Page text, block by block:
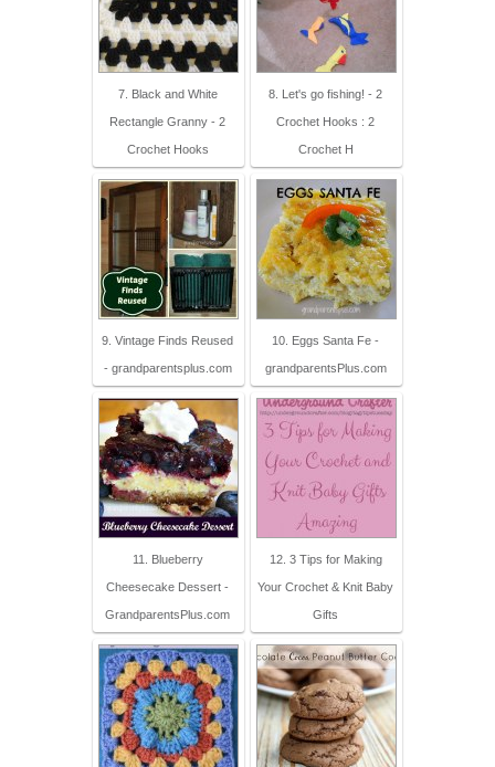
7. Black and White
Rectangle Granny - 2
Crochet Hooks
8. Let's go fishing! - 2
Crochet Hooks : 2
Crochet H
9. Vintage Finds Reused
- grandparentsplus.com
10. Eggs Santa Fe -
grandparentsPlus.com
11. Blueberry
Cheesecake Dessert -
GrandparentsPlus.com
12. 3 Tips for Making
Your Crochet & Knit Baby
Gifts